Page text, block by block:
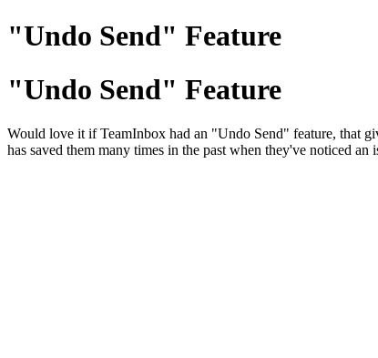
"Undo Send" Feature
"Undo Send" Feature
Would love it if TeamInbox had an "Undo Send" feature, that
has saved them many times in the past when they've noticed an